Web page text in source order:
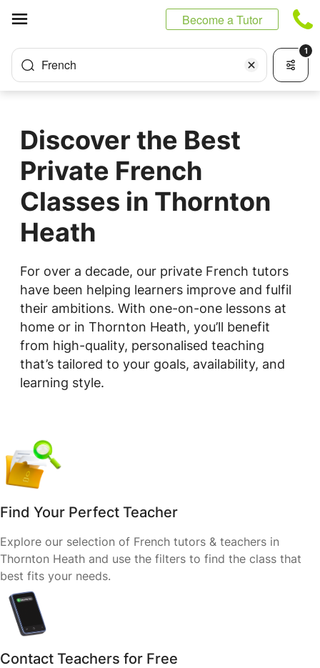
Become a Tutor
French
1
Discover the Best
Private French
Classes in Thornton
Heath
For over a decade, our private French tutors
have been helping learners improve and fulfil
their ambitions. With one-on-one lessons at
home or in Thornton Heath, you’ll benefit
from high-quality, personalised teaching
that’s tailored to your goals, availability, and
learning style.
Find Your Perfect Teacher
Explore our selection of French tutors & teachers in
Thornton Heath and use the filters to find the class that
best fits your needs.
Contact Teachers for Free